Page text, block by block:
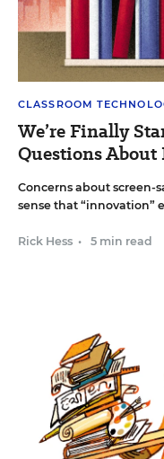
CLASSROOM
We’re Finally
Questions About
Concerns about screen-
sense that “innovation”
Rick Hess • 5 min read